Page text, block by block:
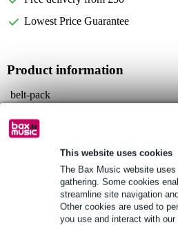
This website uses cookies
The Bax Music website
gathering. Some cookies
streamline site navigation
Other cookies are used to
you use and interact with
Lowest Price Guarantee
Product information
belt-pack
channels: 16
Full specifications